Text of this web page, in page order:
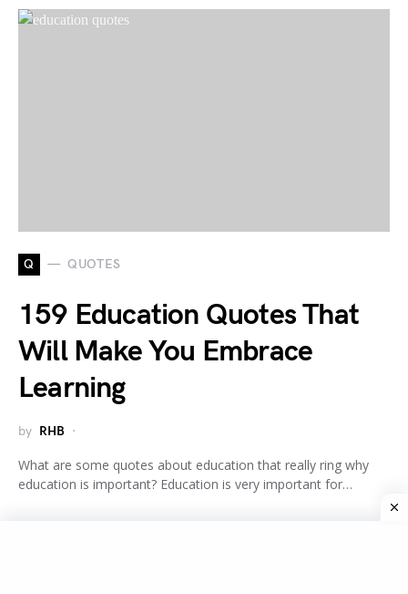
Q QUOTES
159 Education Quotes That
Will Make You Embrace
Learning
by RHB
What are some quotes about education that really ring why
education is important? Education is very important for…